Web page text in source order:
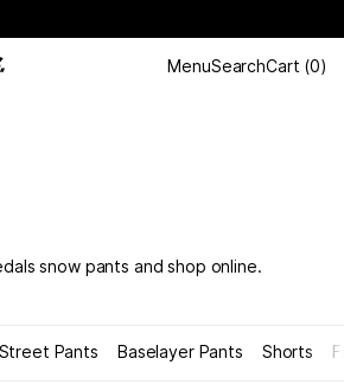
MenuSearchCart (0)
snow pants and shop online.
Street Pants Baselayer Pants Shorts